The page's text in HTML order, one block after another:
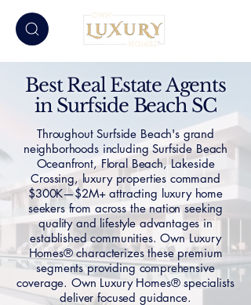
Best Real Estate Agents
in Surfside Beach SC
Throughout Surfside Beach's grand
neighborhoods including Surfside Beach
Oceanfront, Floral Beach, Lakeside
Crossing, luxury properties command
$300K—$2M+ attracting luxury home
seekers from across the nation seeking
quality and lifestyle advantages in
established communities. Own Luxury
Homes® characterizes these premium
segments providing comprehensive
coverage. Own Luxury Homes® specialists
deliver focused guidance.